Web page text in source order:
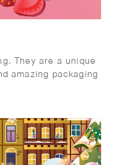
They are a unique
amazing packaging